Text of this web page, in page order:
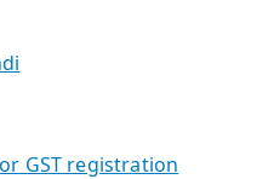
GST registration